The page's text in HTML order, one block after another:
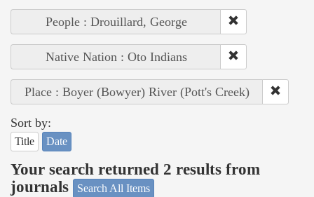
People : Drouillard, George
Native Nation : Oto Indians
Place : Boyer (Bowyer) River (Pott's Creek)
Sort by:
Title Date
Your search returned 2 results from
journals
Search All Items